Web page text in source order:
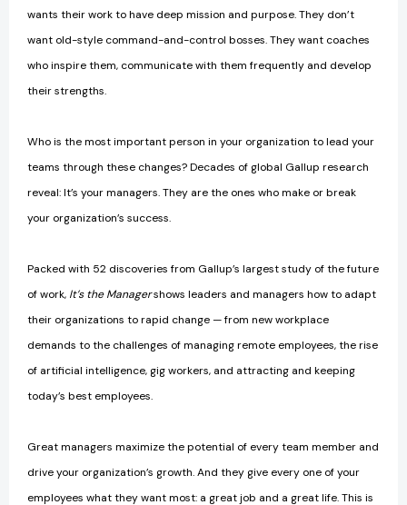
wants their work to have deep mission and purpose. They don’t
want old-style command-and-control bosses. They want coaches
who inspire them, communicate with them frequently and develop
their strengths.
Who is the most important person in your organization to lead your
teams through these changes? Decades of global Gallup research
reveal: It’s your managers. They are the ones who make or break
your organization’s success.
Packed with 52 discoveries from Gallup’s largest study of the future
of work, It’s the Managershows leaders and managers how to adapt
their organizations to rapid change — from new workplace
demands to the challenges of managing remote employees, the rise
of artificial intelligence, gig workers, and attracting and keeping
today’s best employees.
Great managers maximize the potential of every team member and
drive your organization’s growth. And they give every one of your
employees what they want most: a great job and a great life. This is